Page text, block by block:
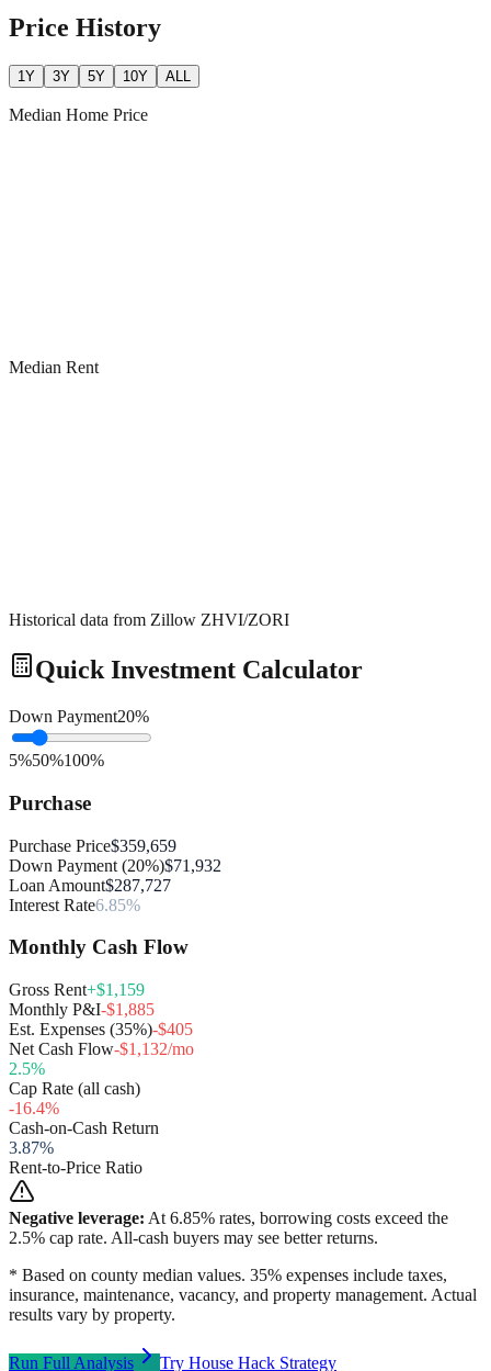
Price History
1Y 3Y 5Y 10Y ALL
Median Home Price
Median Rent
Historical data from Zillow ZHVI/ZORI
Quick Investment Calculator
Down Payment20%
5%50%100%
Purchase
Purchase Price$359,659
Down Payment (20%)$71,932
Loan Amount$287,727
Interest Rate6.85%
Monthly Cash Flow
Gross Rent+$1,159
Monthly P&I-$1,885
Est. Expenses (35%)-$405
Net Cash Flow-$1,132/mo
2.5%
Cap Rate (all cash)
-16.4%
Cash-on-Cash Return
3.87%
Rent-to-Price Ratio
Negative leverage: At 6.85% rates, borrowing costs exceed the
2.5% cap rate. All-cash buyers may see better returns.
* Based on county median values. 35% expenses include taxes,
insurance, maintenance, vacancy, and property management. Actual
results vary by property.
Run Full Analysis Try House Hack Strategy